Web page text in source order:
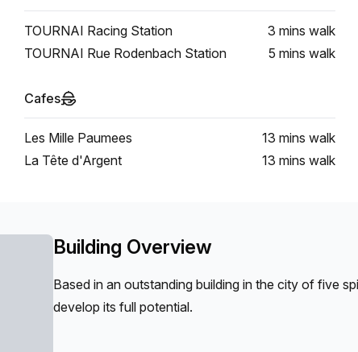
TOURNAI Racing Station 3 mins walk
TOURNAI Rue Rodenbach Station
5 mins walk
Cafes
Les Mille Paumees 13 mins walk
La Tête d'Argent
13 mins walk
Building Overview
Based in an outstanding building in the city of five
develop its full potential.